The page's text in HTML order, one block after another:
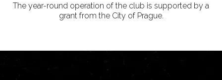
The year-round operation of the club is supported by a
grant from the City of Prague.